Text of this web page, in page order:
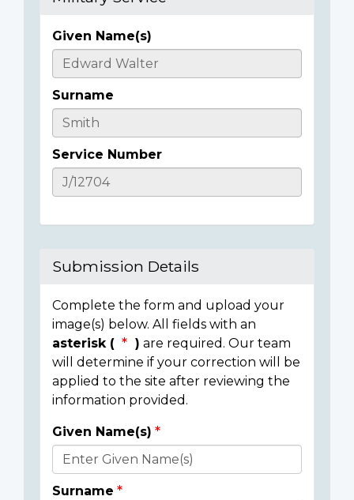
Casualty
Details
Given Name(s)
Surname
Service Number
Submission Details
Complete the form and upload your
image(s) below. All fields with an
asterisk (
) are required. Our team
will determine if your correction will be
applied to the site after reviewing the
information provided.
Donor
Details
Given Name(s)
Surname